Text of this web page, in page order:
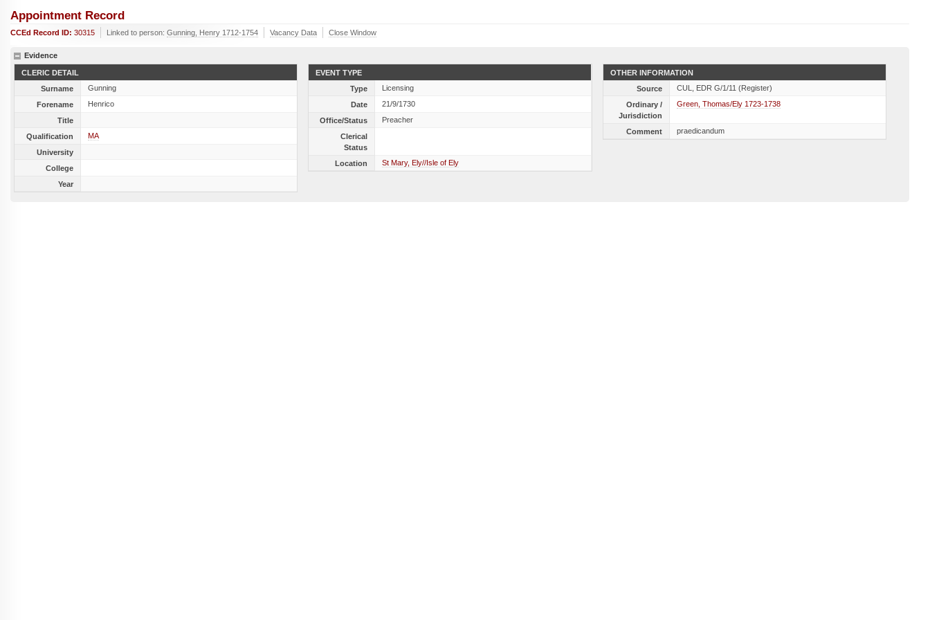
Appointment Record
CCEd Record ID: 30315 Linked to person: Gunning, Henry 1712-1754 Vacancy Data Close Window
Evidence
CLERIC DETAIL
Surname
Gunning
Forename
Henrico
Title
Qualification
MA
University
College
Year
EVENT TYPE
Type
Licensing
Date
21/9/1730
Office/Status
Preacher
Clerical
Status
Location
St Mary, Ely//Isle of Ely
OTHER INFORMATION
Source
CUL, EDR G/1/11 (Register)
Ordinary /
Jurisdiction
Green, Thomas/Ely 1723-1738
Comment praedicandum